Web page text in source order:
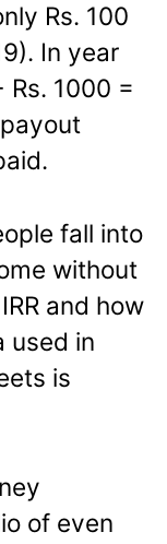
Rs. 100
In year
Rs. 1000 =
fall into
without
and how
used in
is
of even